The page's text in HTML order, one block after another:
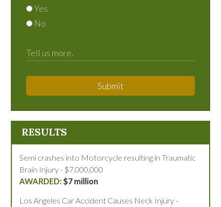
Yes
No
Submit
RESULTS
Semi crashes into Motorcycle resulting in Traumatic
Brain Injury - $7,000,000
$7 million
Los Angeles Car Accident Causes Neck Injury -